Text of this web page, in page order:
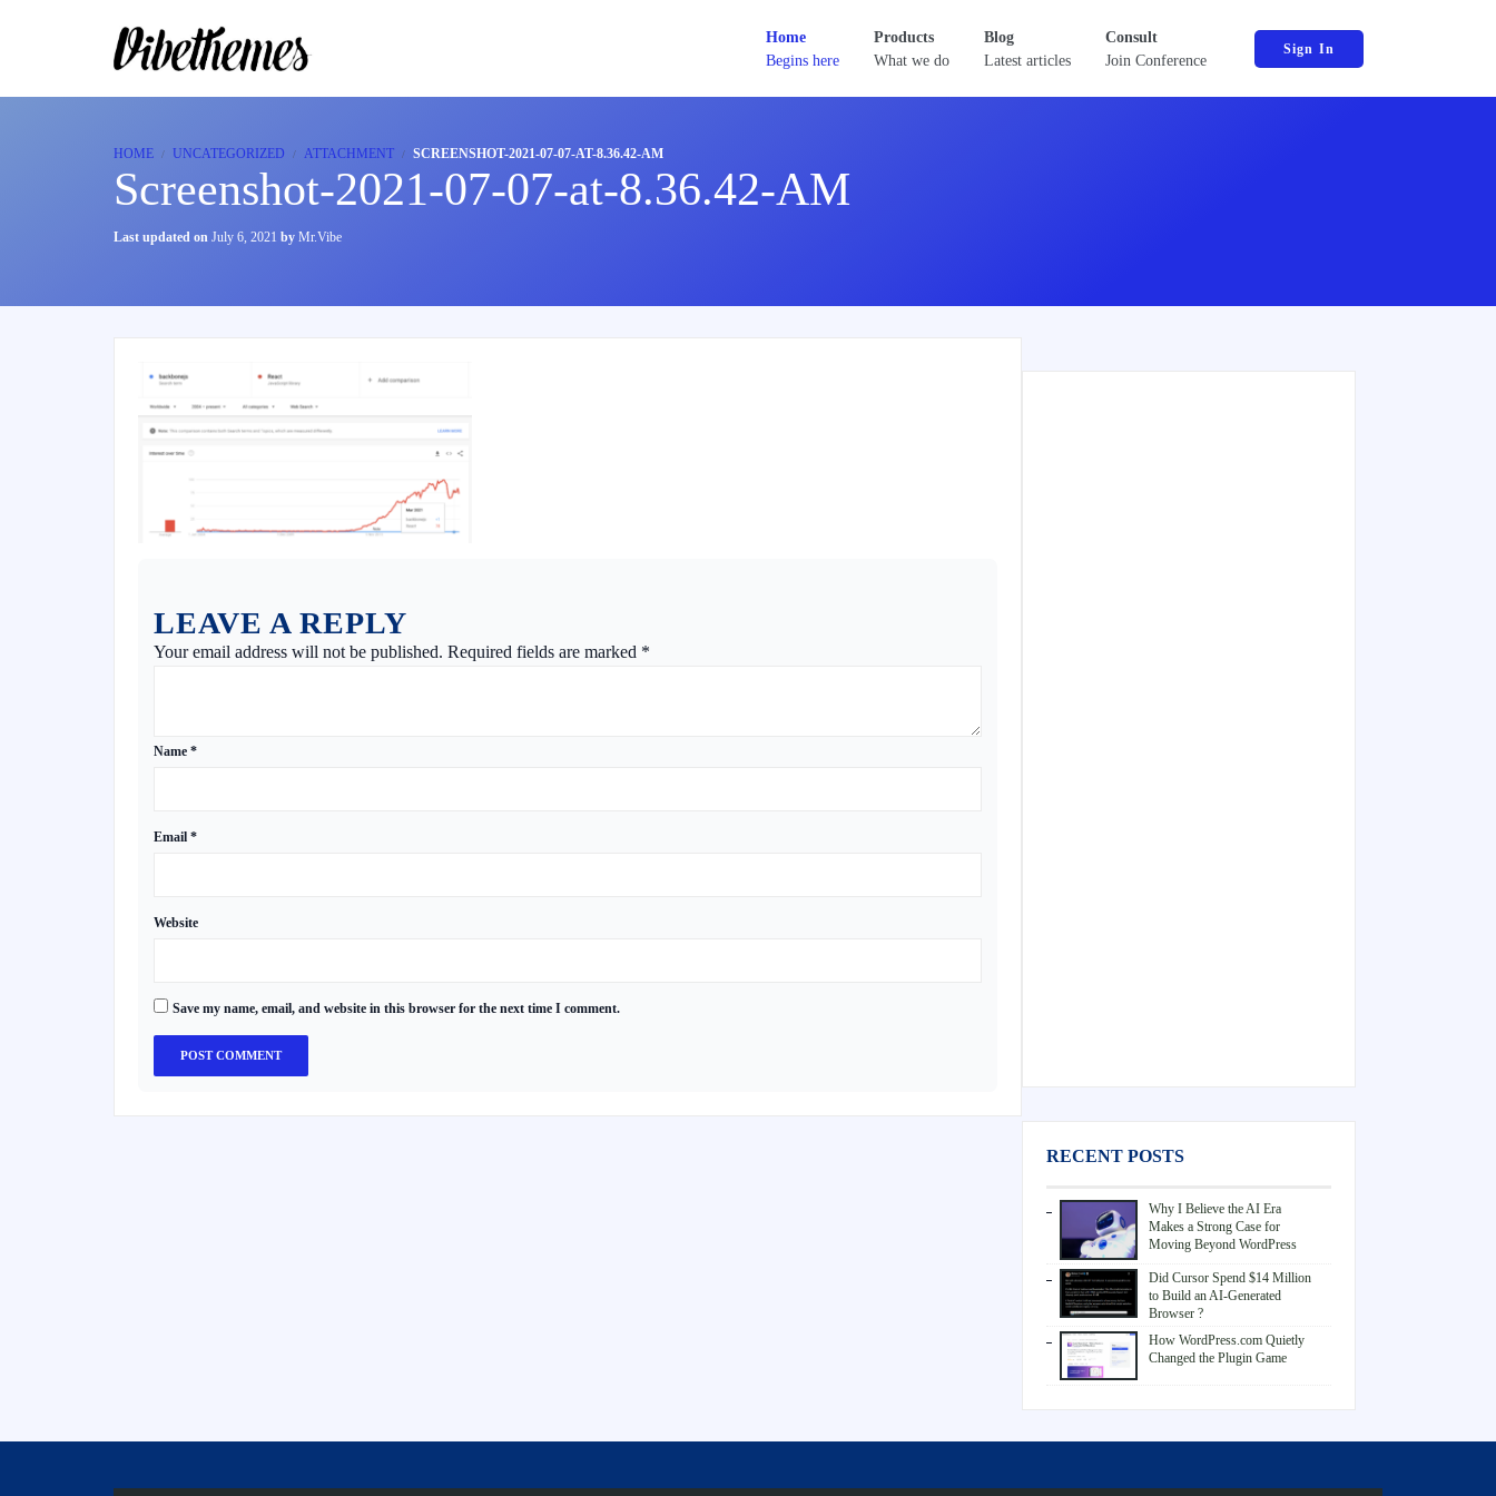
Home
Begins here
Products
What we do
Blog
Latest articles
Consult
Join Conference
Sign In
HOME UNCATEGORIZED ATTACHMENT SCREENSHOT-2021-07-07-AT-8.36.42-AM
Screenshot-2021-07-07-at-8.36.42-AM
Last updated on July 6, 2021 by Mr.Vibe
LEAVE A REPLY
Your email address will not be published. Required fields are marked *
Name *
Email *
Website
Save my name, email, and website in this browser for the next time I comment.
RECENT POSTS
Why I Believe the AI Era
Makes a Strong Case for
Moving Beyond WordPress
Did Cursor Spend $14 Million
to Build an AI-Generated
Browser ?
How WordPress.com Quietly
Changed the Plugin Game